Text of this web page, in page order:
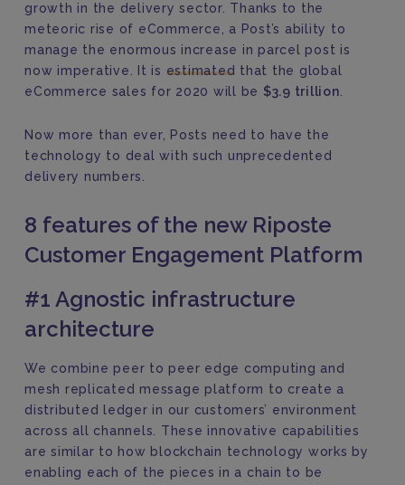
growth in the delivery sector. Thanks to the
meteoric rise of eCommerce, a Post’s ability to
manage the enormous increase in parcel post is
now imperative. It is estimated that the global
eCommerce sales for 2020 will be $3.9 trillion
Now more than ever, Posts need to have the
technology to deal with such unprecedented
delivery numbers.
8 features of the new Riposte
Customer Engagement Platform
#1 Agnostic infrastructure
architecture
We combine peer to peer edge computing and
mesh replicated message platform to create a
distributed ledger in our customers’ environment
across all channels. These innovative capabilities
are similar to how blockchain technology works by
enabling each of the pieces in a chain to be